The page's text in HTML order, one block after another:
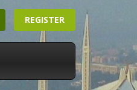
REGISTER